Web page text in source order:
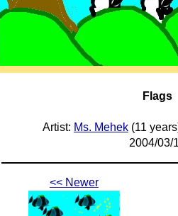
Flags
Artist: Ms. Mehek(11
2004/03/
<< Newer